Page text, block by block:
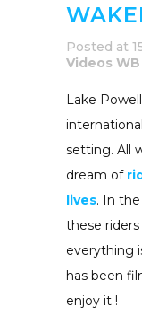
Posted at
Videos WB
Lake
setting. All
dream of
lives. In
these
everything
has been
enjoy it !